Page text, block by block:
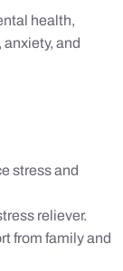
health,
and
stress and
reliever.
from family and